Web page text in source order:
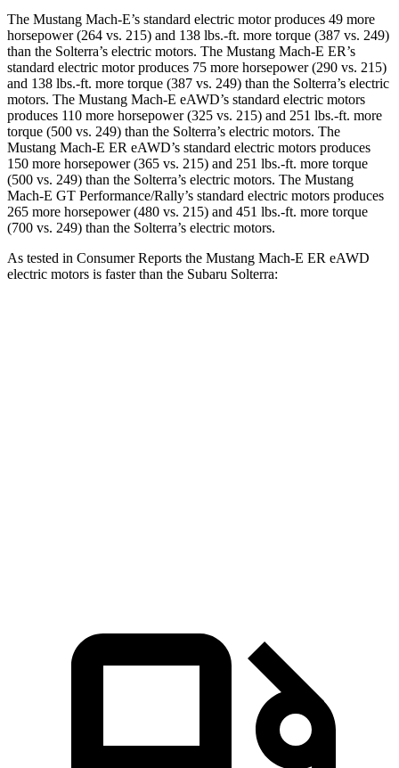
The Mustang Mach-E’s standard electric motor produces 49 more
horsepower (264 vs. 215) and 138 lbs.-ft. more torque (387 vs. 249)
than the Solterra’s electric motors. The Mustang Mach-E ER’s
standard electric motor produces 75 more horsepower (290 vs. 215)
and 138 lbs.-ft. more torque (387 vs. 249) than the Solterra’s electric
motors. The Mustang Mach-E eAWD’s standard electric motors
produces 110 more horsepower (325 vs. 215) and 251 lbs.-ft. more
torque (500 vs. 249) than the Solterra’s electric motors. The
Mustang Mach-E ER eAWD’s standard electric motors produces
150 more horsepower (365 vs. 215) and 251 lbs.-ft. more torque
(500 vs. 249) than the Solterra’s electric motors. The Mustang
Mach-E GT Performance/Rally’s standard electric motors produces
265 more horsepower (480 vs. 215) and 451 lbs.-ft. more torque
(700 vs. 249) than the Solterra’s electric motors.
As tested in Consumer Reports the Mustang Mach-E ER eAWD
electric motors is faster than the Subaru Solterra: